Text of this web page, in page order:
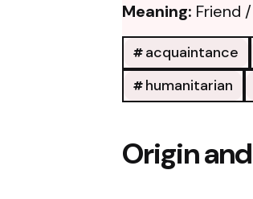
Meaning: Friend /
acquaintance
humanitarian
Origin